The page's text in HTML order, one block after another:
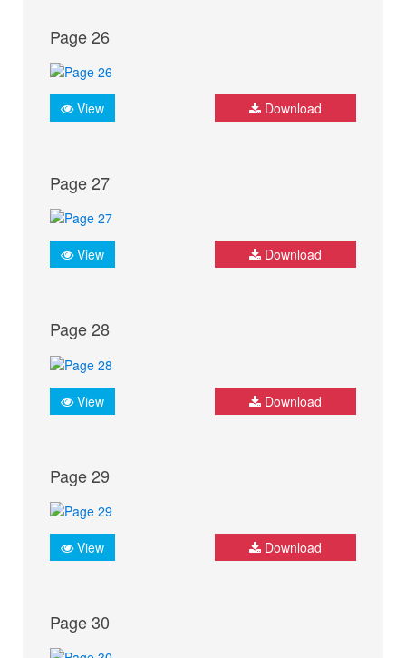
Page 26
View Download
Page 27
View Download
Page 28
View Download
Page 29
View Download
Page 30